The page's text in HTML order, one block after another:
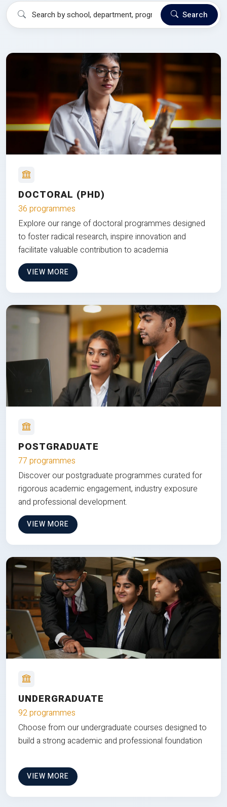
Search
DOCTORAL (PHD)
36 programmes
Explore our range of doctoral programmes designed
to foster radical research, inspire innovation and
facilitate valuable contribution to academia
VIEW MORE
POSTGRADUATE
77 programmes
Discover our postgraduate programmes curated for
rigorous academic engagement, industry exposure
and professional development.
VIEW MORE
UNDERGRADUATE
92 programmes
Choose from our undergraduate courses designed to
build a strong academic and professional foundation
VIEW MORE